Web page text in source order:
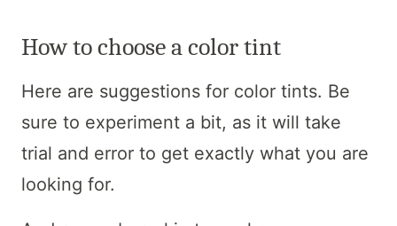
How to choose a color tint
Here are suggestions for color tints. Be
sure to experiment a bit, as it will take
trial and error to get exactly what you are
looking for.